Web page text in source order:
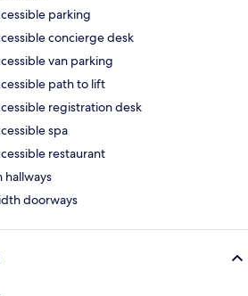
parking
concierge desk
van parking
path to lift
registration desk
spa
restaurant
hallways
doorways